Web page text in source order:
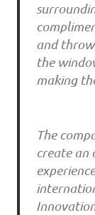
and
the
making
The
create an